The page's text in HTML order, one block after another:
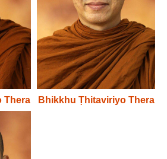
Thera Bhikkhu Ṭhitaviriyo Thera